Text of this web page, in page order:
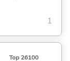
1
Top 26100